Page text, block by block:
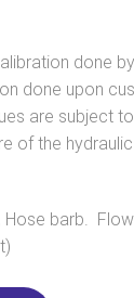
done
done upon
are subject
of the
Hose barb.